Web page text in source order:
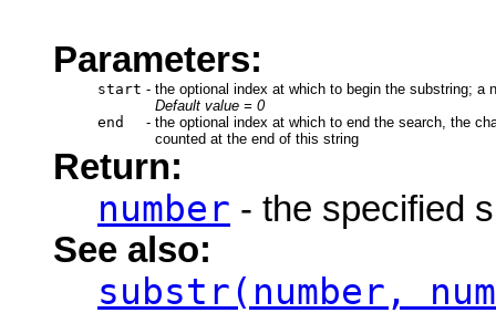
Parameters:
start - the optional index at which to begin the substring; a
Default value = 0
end
- the optional index at which to end the search, the
counted at the end of this string
Return:
number - the specified
See also:
substr(number,